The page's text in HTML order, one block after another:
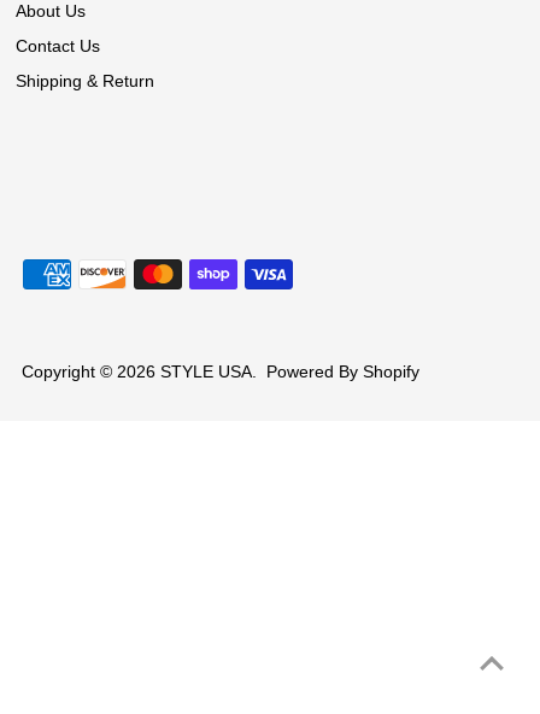
About Us
Contact Us
Shipping & Return
Copyright © 2026 STYLE USA. Powered By Shopify